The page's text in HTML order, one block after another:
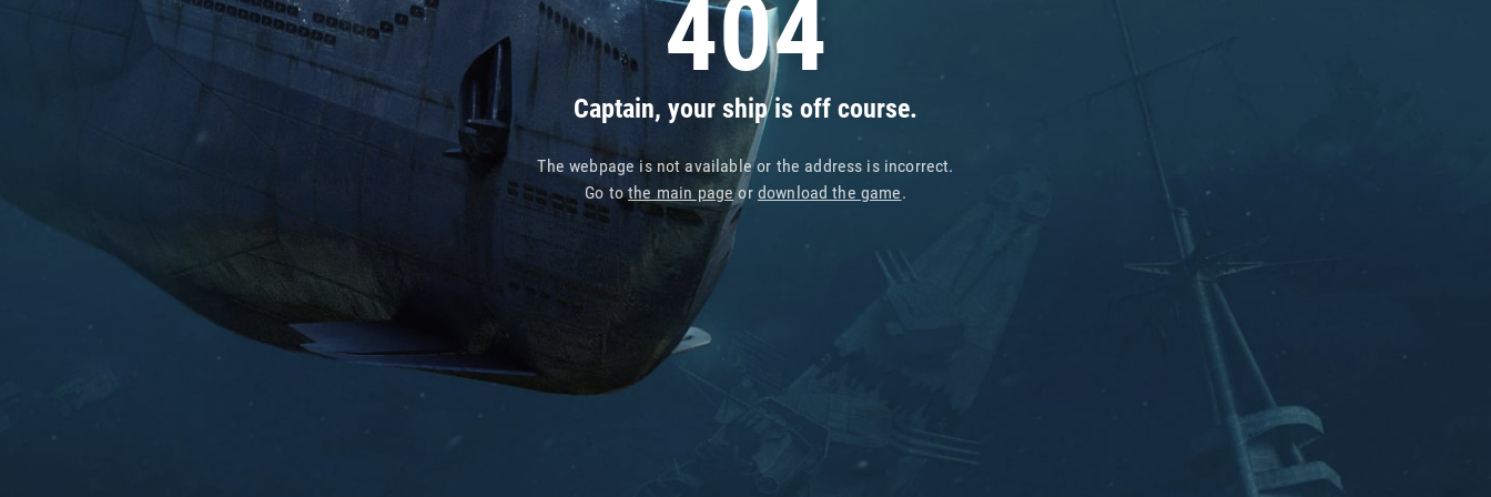
404
Captain, your ship is off course.
The webpage is not available or the address is incorrect.
Go tothe main pageor download the game.